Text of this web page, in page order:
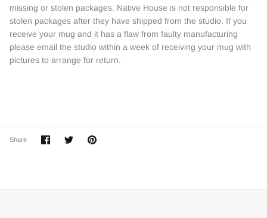
missing or stolen packages. Native House is not responsible for
stolen packages after they have shipped from the studio. If you
receive your mug and it has a flaw from faulty manufacturing
please email the studio within a week of receiving your mug with
pictures to arrange for return.
Share
ShareSharePin